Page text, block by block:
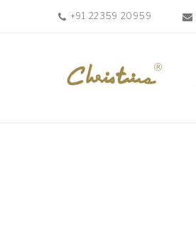
+91 22359 20959